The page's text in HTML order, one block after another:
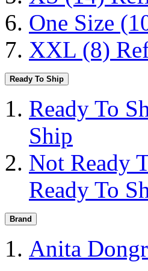
One Size
XXL (8)
Ready To Ship
Ready To
Ship
Not Ready
Ready To
Brand
Anita